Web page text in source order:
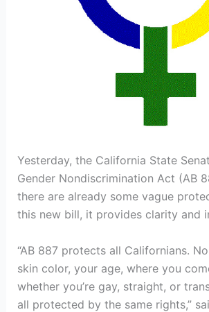
Yesterday, the California State
Gender Nondiscrimination Act (AB
there are already some vague
this new bill, it provides clarity and
“AB 887 protects all Californians.
skin color, your age, where you
whether you’re gay, straight, or
all protected by the same rights,”